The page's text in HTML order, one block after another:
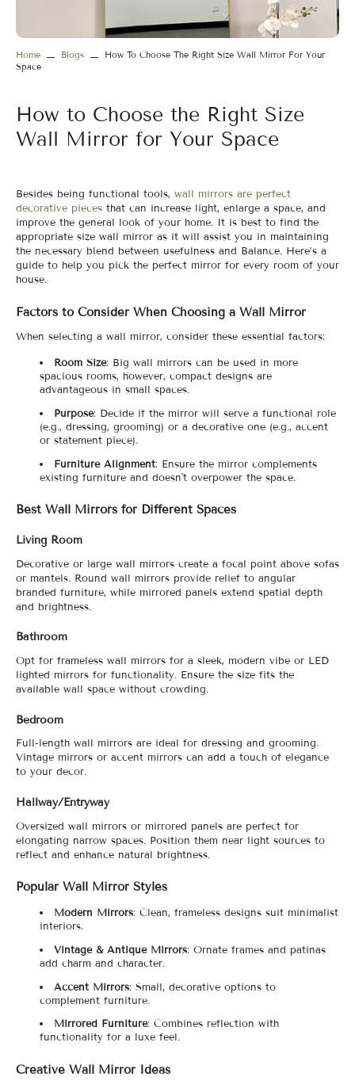
Home Blogs
How To Choose The Right Size Wall Mirror For Your
Space
How to Choose the Right Size
Wall Mirror for Your Space
Besides being functional tools, wall mirrors are perfect
decorative pieces that can increase light, enlarge a space, and
improve the general look of your home. It is best to find the
appropriate size wall mirror as it will assist you in maintaining
the necessary blend between usefulness and Balance. Here’s a
guide to help you pick the perfect mirror for every room of your
house.
Factors to Consider When Choosing a Wall Mirror
When selecting a wall mirror, consider these essential factors:
Room Size: Big wall mirrors can be used in more
spacious rooms, however, compact designs are
advantageous in small spaces.
Purpose: Decide if the mirror will serve a functional role
(e.g., dressing, grooming) or a decorative one (e.g., accent
or statement piece).
Furniture Alignment: Ensure the mirror complements
existing furniture and doesn't overpower the space.
Best Wall Mirrors for Different Spaces
Living Room
Decorative or large wall mirrors create a focal point above sofas
or mantels. Round wall mirrors provide relief to angular
branded furniture, while mirrored panels extend spatial depth
and brightness.
Bathroom
Opt for frameless wall mirrors for a sleek, modern vibe or LED
lighted mirrors for functionality. Ensure the size fits the
available wall space without crowding.
Bedroom
Full-length wall mirrors are ideal for dressing and grooming.
Vintage mirrors or accent mirrors can add a touch of elegance
to your decor.
Hallway/Entryway
Oversized wall mirrors or mirrored panels are perfect for
elongating narrow spaces. Position them near light sources to
reflect and enhance natural brightness.
Popular Wall Mirror Styles
Modern Mirrors: Clean, frameless designs suit minimalist
interiors.
Vintage & Antique Mirrors: Ornate frames and patinas
add charm and character.
Accent Mirrors: Small, decorative options to
complement furniture.
Mirrored Furniture: Combines reflection with
functionality for a luxe feel.
Creative Wall Mirror Ideas